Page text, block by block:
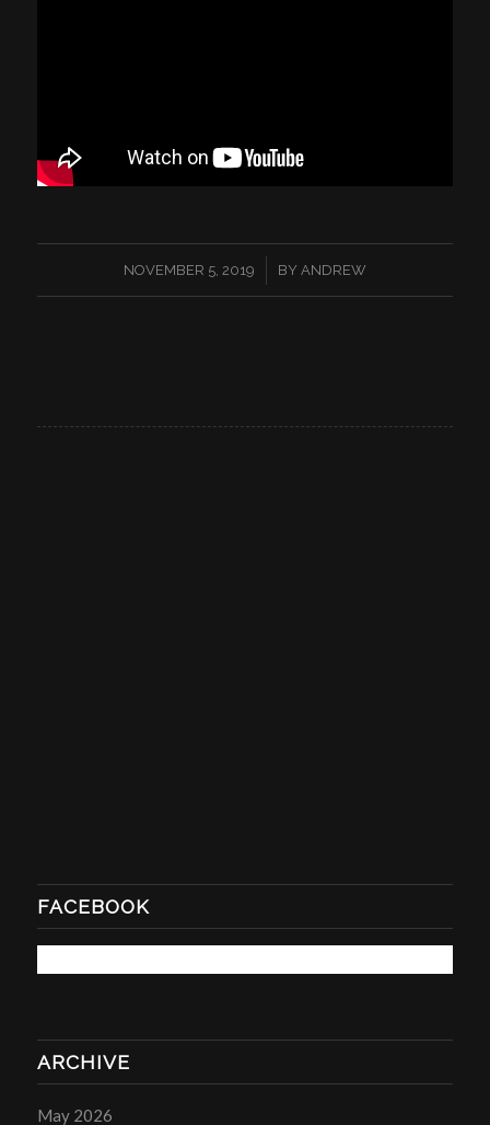
NOVEMBER 5, 2019
/ BY ANDREW
FACEBOOK
ARCHIVE
May 2026